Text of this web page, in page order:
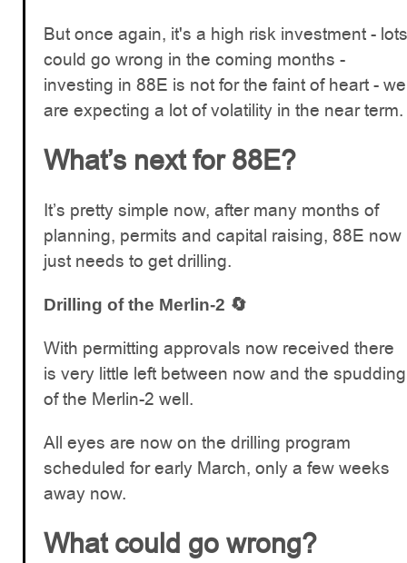
But once again, it's a high risk investment - lots
could go wrong in the coming months -
investing in 88E is not for the faint of heart - we
are expecting a lot of volatility in the near term.
What’s next for 88E?
It’s pretty simple now, after many months of
planning, permits and capital raising, 88E now
just needs to get drilling.
Drilling of the Merlin-2 🔄
With permitting approvals now received there
is very little left between now and the spudding
of the Merlin-2 well.
All eyes are now on the drilling program
scheduled for early March, only a few weeks
away now.
What could go wrong?